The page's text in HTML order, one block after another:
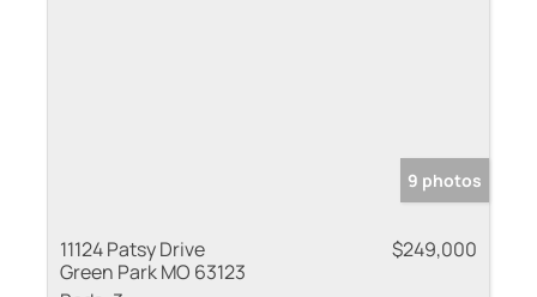
9 photos
11124 Patsy Drive
Green Park MO 63123
$249,000